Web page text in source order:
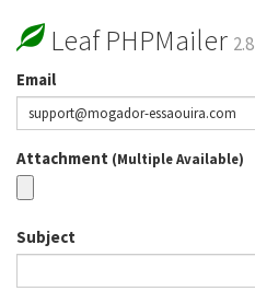
Leaf PHPMailer 2.8
Email
Attachment (Multiple Available)
Subject